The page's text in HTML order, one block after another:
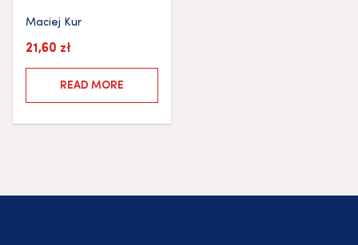
Maciej Kur
21,60 zł
READ MORE